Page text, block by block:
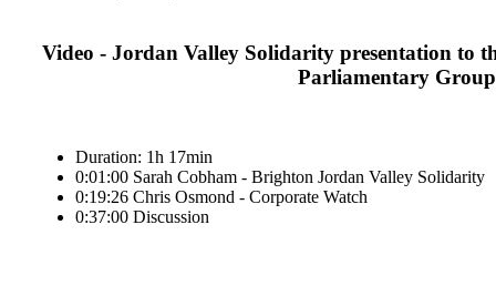
Video - Jordan Valley Solidarity presentation to
Parliamentary Group
Duration: 1h 17min
0:01:00 Sarah Cobham - Brighton Jordan Valley Solidarity
0:19:26 Chris Osmond - Corporate Watch
0:37:00 Discussion